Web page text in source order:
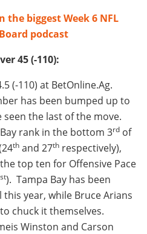
biggest Week 6 NFL
podcast
45 (-110):
(-110) at BetOnline.Ag.
has been bumped up to
seen the last of the move.
rank in the bottom 3rd of
th and 27th respectively),
top ten for Offensive Pace
st). Tampa Bay has been
year, while Bruce Arians
chuck it themselves.
Winston and Carson